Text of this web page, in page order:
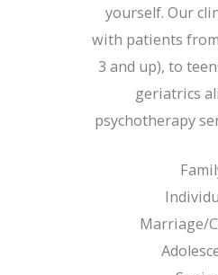
yourself. Our
with patients
3 and up), to
geriatrics
psychotherapy
Marriage/